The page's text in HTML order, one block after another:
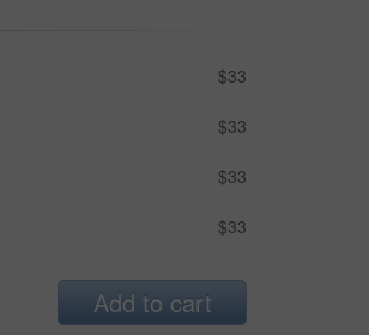
$33
$33
$33
$33
Add to cart